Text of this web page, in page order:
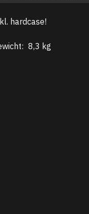
hardcase!
8,3 kg